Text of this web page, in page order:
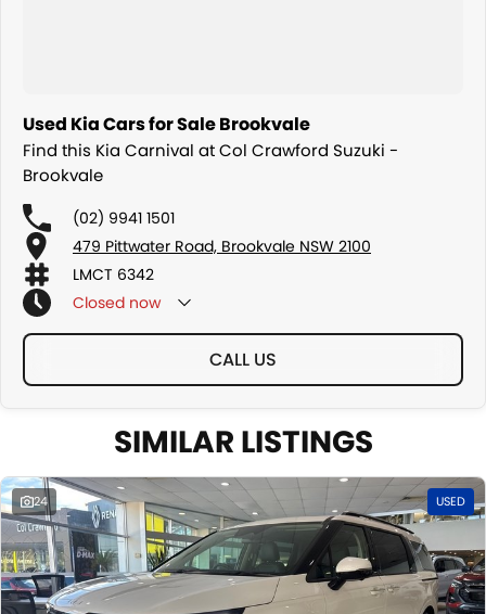
Used Kia Cars for Sale Brookvale
Find this Kia Carnival at Col Crawford Suzuki -
Brookvale
(02) 9941 1501
479 Pittwater Road, Brookvale NSW 2100
LMCT 6342
Closed now
CALL US
SIMILAR LISTINGS
24 USED